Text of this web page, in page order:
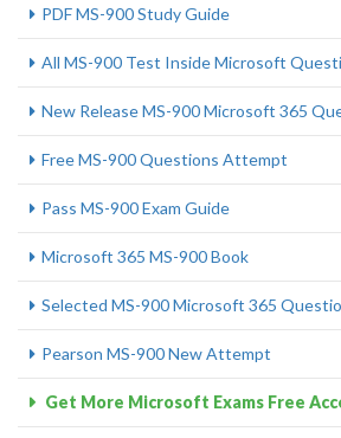
PDF MS-900 Study Guide
All MS-900 Test Inside Microsoft
New Release MS-900 Microsoft 365
Free MS-900 Questions Attempt
Pass MS-900 Exam Guide
Microsoft 365 MS-900 Book
Selected MS-900 Microsoft 365
Pearson MS-900 New Attempt
Get More Microsoft Exams Free